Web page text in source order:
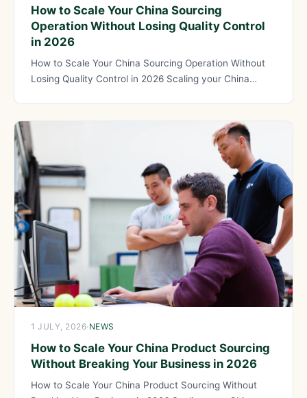
How to Scale Your China Sourcing
Operation Without Losing Quality Control
in 2026
How to Scale Your China Sourcing Operation Without
Losing Quality Control in 2026 Scaling your China
1 JULY, 2026· NEWS
How to Scale Your China Product Sourcing
Without Breaking Your Business in 2026
How to Scale Your China Product Sourcing Without